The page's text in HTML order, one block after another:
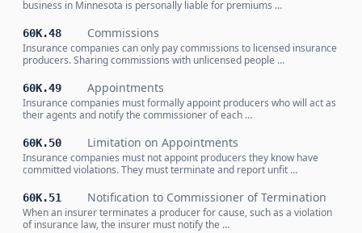
business in Minnesota is personally liable for premiums …
60K.48 Commissions
Insurance companies can only pay commissions to licensed insurance
producers. Sharing commissions with unlicensed people …
60K.49 Appointments
Insurance companies must formally appoint producers who will act as
their agents and notify the commissioner of each …
60K.50 Limitation on Appointments
Insurance companies must not appoint producers they know have
committed violations. They must terminate and report unfit …
60K.51 Notification to Commissioner of Termination
When an insurer terminates a producer for cause, such as a violation
of insurance law, the insurer must notify the …